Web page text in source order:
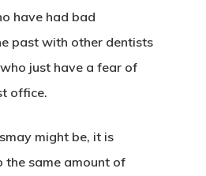
have had bad
past with other dentists
just have a fear of
office.
might be, it is
the same amount of